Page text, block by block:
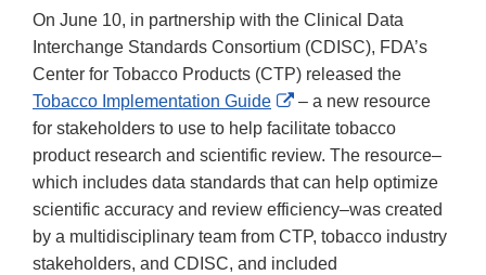
On June 10, in partnership with the Clinical Data
Interchange Standards Consortium (CDISC), FDA’s
Center for Tobacco Products (CTP) released the
Tobacco Implementation Guide
External
Link
Disclaimer
– a new resource
for stakeholders to use to help facilitate tobacco
product research and scientific review. The resource–
which includes data standards that can help optimize
scientific accuracy and review efficiency–was created
by a multidisciplinary team from CTP, tobacco industry
stakeholders, and CDISC, and included